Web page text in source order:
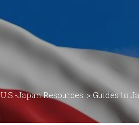
U.S.-Japan Resources> Guides to